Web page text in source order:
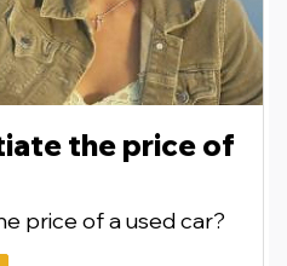
the price of
price of a used car?